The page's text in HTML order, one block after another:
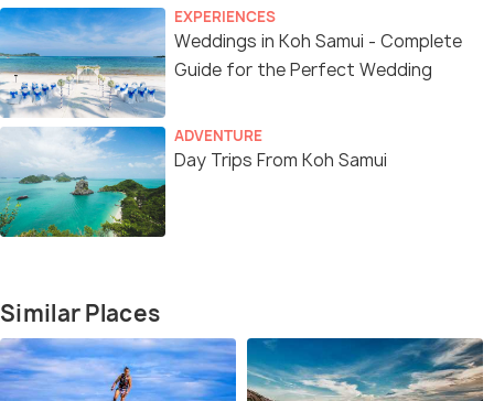
EXPERIENCES
Weddings in Koh Samui - Complete
Guide for the Perfect Wedding
ADVENTURE
Day Trips From Koh Samui
Similar Places